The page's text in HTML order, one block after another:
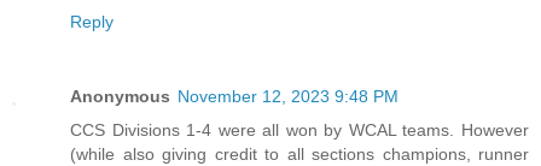
Reply
Anonymous November 12, 2023 9:48 PM
CCS Divisions 1-4 were all won by WCAL teams. However
(while also giving credit to all sections champions, runner